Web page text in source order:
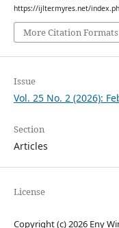
https://ijlter.myres.net/
More Citation Formats
Issue
Vol. 25 No. 2 (2026):
Section
Articles
License
Copyright (c) 2026 Eny